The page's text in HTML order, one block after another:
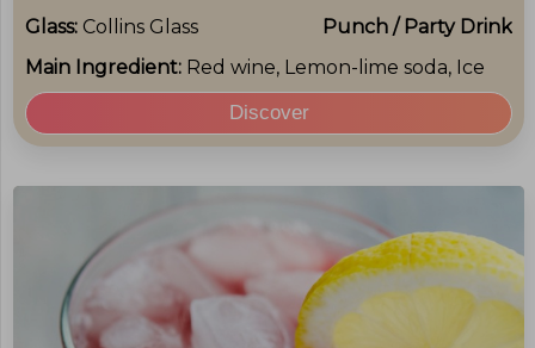
Glass: Collins Glass
Punch / Party Drink
Main Ingredient: Red wine, Lemon-lime soda, Ice
Discover